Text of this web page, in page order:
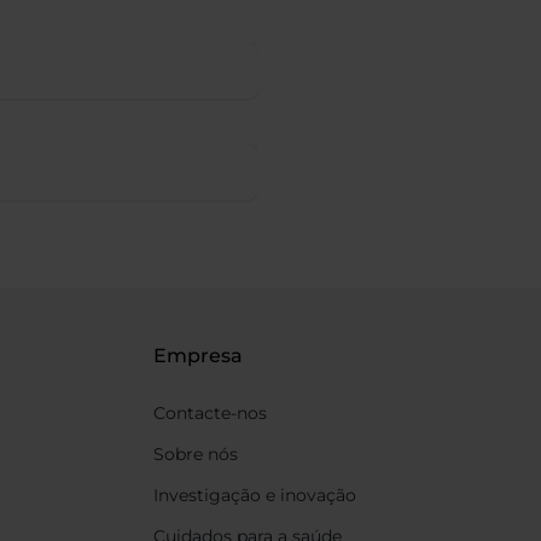
Empresa
Contacte-nos
Sobre nós
Investigação e inovação